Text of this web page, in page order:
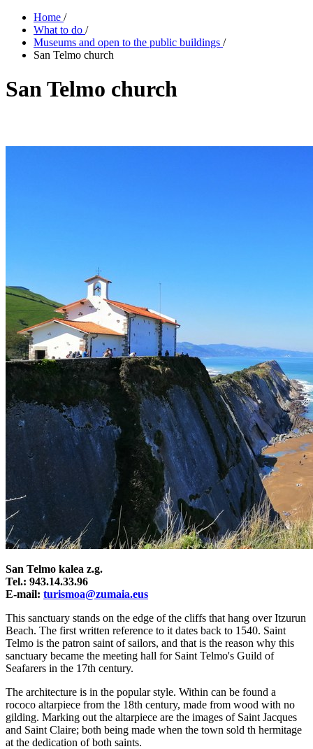
Home /
What to do /
Museums and open to the public buildings /
San Telmo church
San Telmo church
San Telmo kalea z.g.
Tel.: 943.14.33.96
E-mail: turismoa@zumaia.eus
This sanctuary stands on the edge of the cliffs that hang over Itzurun
Beach. The first written reference to it dates back to 1540. Saint
Telmo is the patron saint of sailors, and that is the reason why this
sanctuary became the meeting hall for Saint Telmo's Guild of
Seafarers in the 17th century.
The architecture is in the popular style. Within can be found a
rococo altarpiece from the 18th century, made from wood with no
gilding. Marking out the altarpiece are the images of Saint Jacques
and Saint Claire; both being made when the town sold th hermitage
at the dedication of both saints.